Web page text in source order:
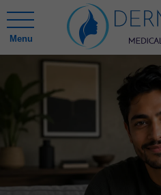
Menu